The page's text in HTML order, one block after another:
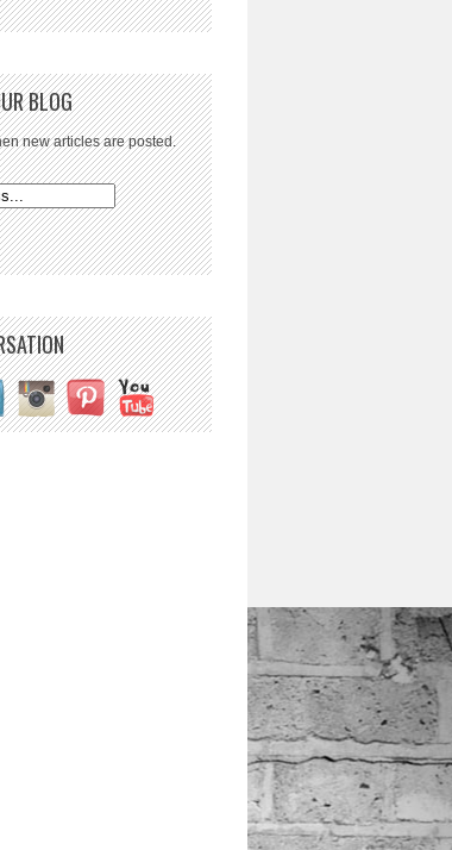
BLOG
new articles are posted.